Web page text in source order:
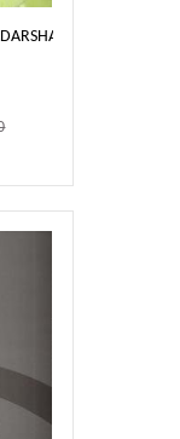
AGAYEEM